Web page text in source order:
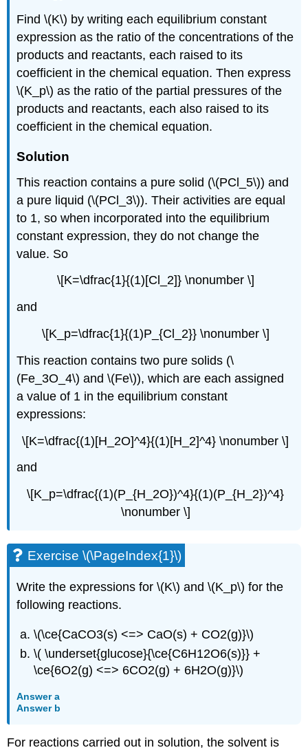
Find \(K\) by writing each equilibrium constant
expression as the ratio of the concentrations of the
products and reactants, each raised to its
coefficient in the chemical equation. Then express
\(K_p\) as the ratio of the partial pressures of the
products and reactants, each also raised to its
coefficient in the chemical equation.
Solution
This reaction contains a pure solid (\(PCl_5\)) and
a pure liquid (\(PCl_3\)). Their activities are equal
to 1, so when incorporated into the equilibrium
constant expression, they do not change the
value. So
\[K=\dfrac{1}{(1)[Cl_2]} \nonumber \]
and
\[K_p=\dfrac{1}{(1)P_{Cl_2}} \nonumber \]
This reaction contains two pure solids (\
(Fe_3O_4\) and \(Fe\)), which are each assigned
a value of 1 in the equilibrium constant
expressions:
\[K=\dfrac{(1)[H_2O]^4}{(1)[H_2]^4} \nonumber \]
and
\[K_p=\dfrac{(1)(P_{H_2O})^4}{(1)(P_{H_2})^4}
\nonumber \]
Exercise \(\PageIndex{1}\)
Write the expressions for \(K\) and \(K_p\) for the
following reactions.
\(\ce{CaCO3(s) <=> CaO(s) + CO2(g)}\)
\( \underset{glucose}{\ce{C6H12O6(s)}} +
\ce{6O2(g) <=> 6CO2(g) + 6H2O(g)}\)
Answer a
Answer b
For reactions carried out in solution, the solvent is